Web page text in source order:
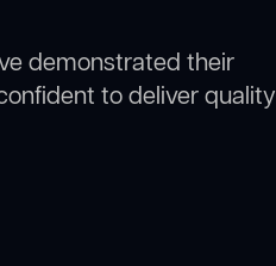
demonstrated their
to deliver quality